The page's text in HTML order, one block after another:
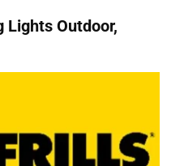
Lights Outdoor,